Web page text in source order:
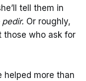
tell them in
Or roughly,
those who ask for
helped more than